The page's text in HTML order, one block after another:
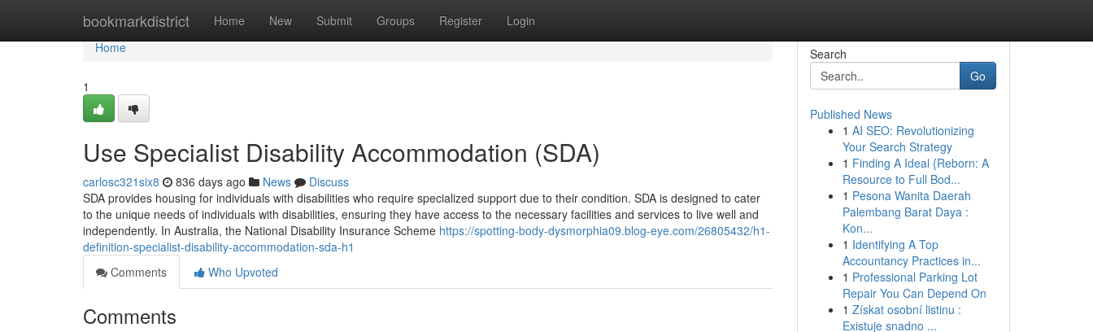
bookmarkdistrict Home New Submit Groups Register Login
Home
Home
1
Use Specialist Disability Accommodation (SDA)
carlosc321six8 836 days ago News
Discuss
SDA provides housing for individuals with disabilities who require specialized support due to their condition. SDA is designed to cater
to the unique needs of individuals with disabilities, ensuring they have access to the necessary facilities and services to live well and
independently. In Australia, the National Disability Insurance Scheme https://spotting-body-dysmorphia09.blog-eye.com/26805432/h1-
definition-specialist-disability-accommodation-sda-h1
Comments
Who Upvoted
Comments
Search
Go
Published News
1 AI SEO: Revolutionizing
Your Search Strategy
1 Finding A Ideal {Reborn: A
Resource to Full Bod...
1 Pesona Wanita Daerah
Palembang Barat Daya :
Kon...
1 Identifying A Top
Accountancy Practices in...
1 Professional Parking Lot
Repair You Can Depend On
1 Získat osobní listinu :
Existuje snadno ...